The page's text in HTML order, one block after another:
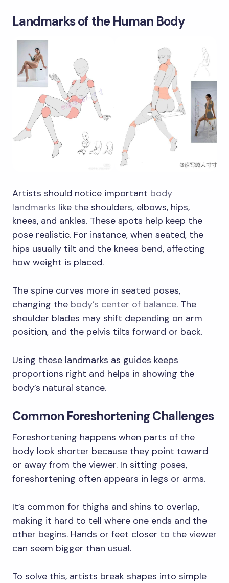
Landmarks of the Human Body
Artists should notice important body
landmarks like the shoulders, elbows, hips,
knees, and ankles. These spots help keep the
pose realistic. For instance, when seated, the
hips usually tilt and the knees bend, affecting
how weight is placed.
The spine curves more in seated poses,
changing the body’s center of balance. The
shoulder blades may shift depending on arm
position, and the pelvis tilts forward or back.
Using these landmarks as guides keeps
proportions right and helps in showing the
body’s natural stance.
Common Foreshortening Challenges
Foreshortening happens when parts of the
body look shorter because they point toward
or away from the viewer. In sitting poses,
foreshortening often appears in legs or arms.
It’s common for thighs and shins to overlap,
making it hard to tell where one ends and the
other begins. Hands or feet closer to the viewer
can seem bigger than usual.
To solve this, artists break shapes into simple